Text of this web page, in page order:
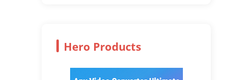
Hero Products